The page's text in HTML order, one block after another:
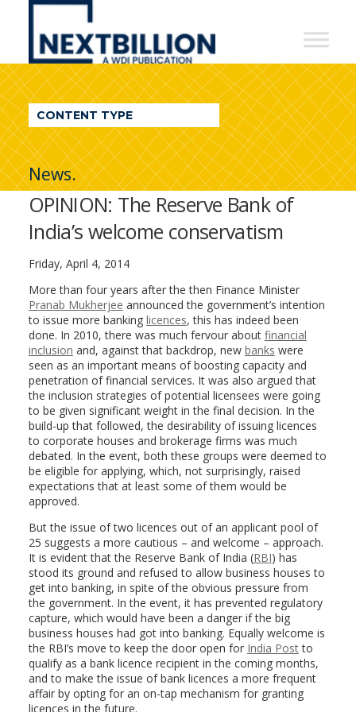
NextBillion
A
WDI
Publication
CONTENT TYPE
News.
OPINION: The Reserve Bank of
India’s welcome conservatism
Friday, April 4, 2014
More than four years after the then Finance Minister
Pranab Mukherjee announced the government’s intention
to issue more banking licences, this has indeed been
done. In 2010, there was much fervour about financial
inclusion and, against that backdrop, new banks were
seen as an important means of boosting capacity and
penetration of financial services. It was also argued that
the inclusion strategies of potential licensees were going
to be given significant weight in the final decision. In the
build-up that followed, the desirability of issuing licences
to corporate houses and brokerage firms was much
debated. In the event, both these groups were deemed to
be eligible for applying, which, not surprisingly, raised
expectations that at least some of them would be
approved.
But the issue of two licences out of an applicant pool of
25 suggests a more cautious – and welcome – approach.
It is evident that the Reserve Bank of India (RBI) has
stood its ground and refused to allow business houses to
get into banking, in spite of the obvious pressure from
the government. In the event, it has prevented regulatory
capture, which would have been a danger if the big
business houses had got into banking. Equally welcome is
the RBI’s move to keep the door open for India Postto
qualify as a bank licence recipient in the coming months,
and to make the issue of bank licences a more frequent
affair by opting for an on-tap mechanism for granting
licences in the future.